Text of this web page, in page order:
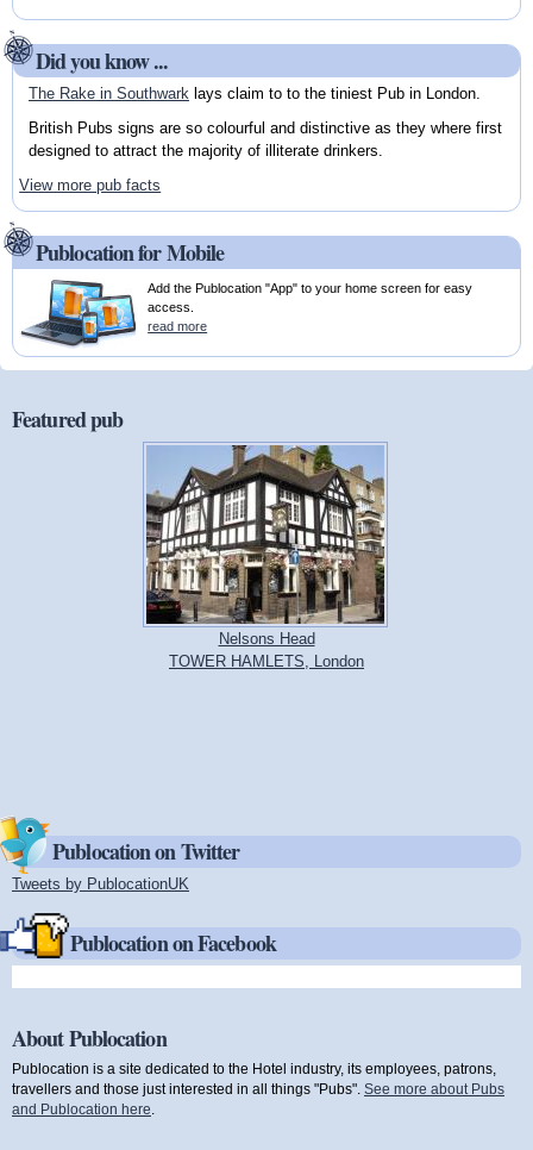
Did you know ...
The Rake in Southwark lays claim to to the tiniest Pub in London.
British Pubs signs are so colourful and distinctive as they where first
designed to attract the majority of illiterate drinkers.
View more pub facts
Publocation for Mobile
Add the Publocation "App" to your home screen for easy
access.
read more
Featured pub
Nelsons Head
TOWER HAMLETS, London
Publocation on Twitter
Tweets by PublocationUK
Publocation on Facebook
About Publocation
Publocation is a site dedicated to the Hotel industry, its employees, patrons,
travellers and those just interested in all things "Pubs". See more about Pubs
and Publocation here